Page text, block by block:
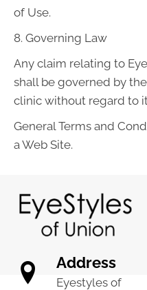
of Use.
8. Governing Law
Any claim relating to
shall be governed by
clinic without regard to
General Terms and
a Web Site.
Address
Eyestyles of